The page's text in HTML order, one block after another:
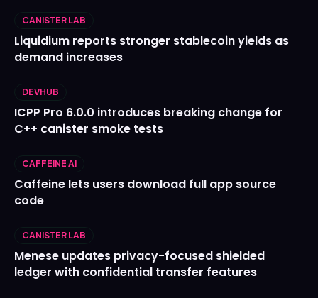
CANISTER LAB
Liquidium reports stronger stablecoin yields as
demand increases
DEVHUB
ICPP Pro 6.0.0 introduces breaking change for
C++ canister smoke tests
CAFFEINE AI
Caffeine lets users download full app source
code
CANISTER LAB
Menese updates privacy-focused shielded
ledger with confidential transfer features